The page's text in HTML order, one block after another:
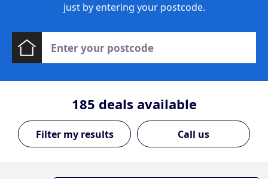
just by entering your postcode.
185 deals available
Call us